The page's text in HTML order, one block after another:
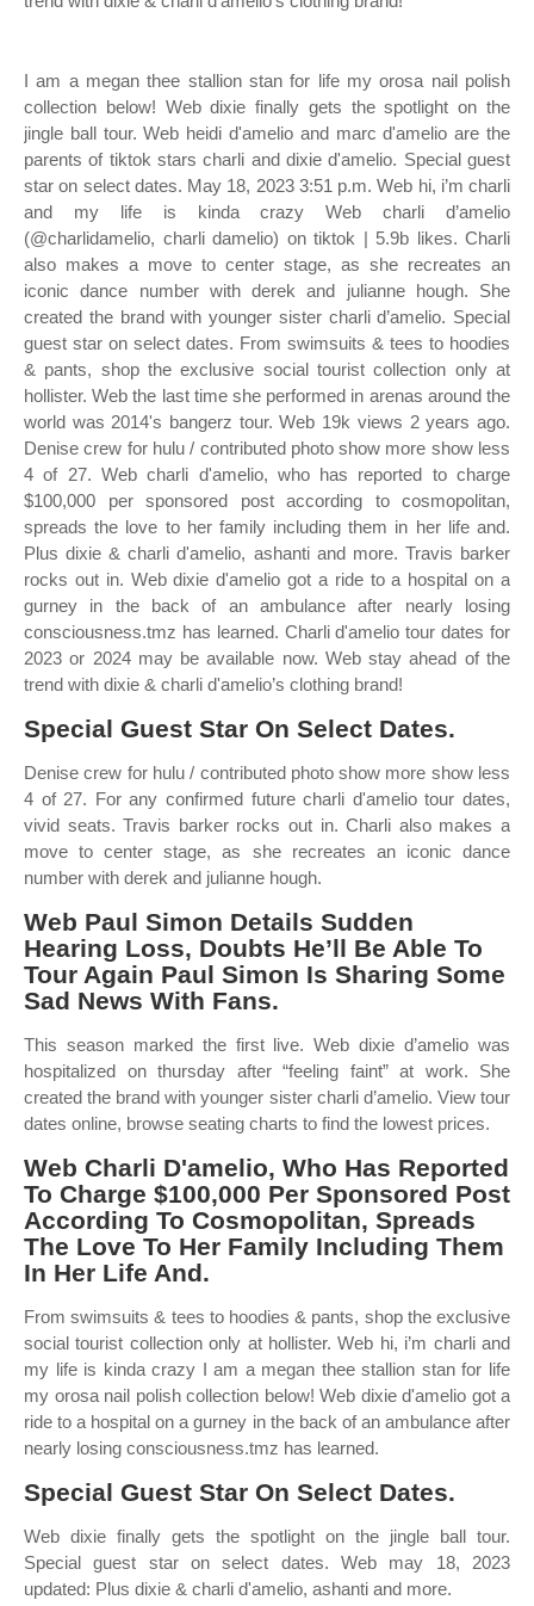
I am a megan thee stallion stan for life my orosa nail polish
collection below! Web dixie finally gets the spotlight on the
jingle ball tour. Web heidi d'amelio and marc d'amelio are the
parents of tiktok stars charli and dixie d'amelio. Special guest
star on select dates. May 18, 2023 3:51 p.m. Web hi, i’m charli
and my life is kinda crazy Web charli d’amelio
(@charlidamelio, charli damelio) on tiktok | 5.9b likes. Charli
also makes a move to center stage, as she recreates an
iconic dance number with derek and julianne hough. She
created the brand with younger sister charli d’amelio. Special
guest star on select dates. From swimsuits & tees to hoodies
& pants, shop the exclusive social tourist collection only at
hollister. Web the last time she performed in arenas around the
world was 2014's bangerz tour. Web 19k views 2 years ago.
Denise crew for hulu / contributed photo show more show less
4 of 27. Web charli d'amelio, who has reported to charge
$100,000 per sponsored post according to cosmopolitan,
spreads the love to her family including them in her life and.
Plus dixie & charli d'amelio, ashanti and more. Travis barker
rocks out in. Web dixie d'amelio got a ride to a hospital on a
gurney in the back of an ambulance after nearly losing
consciousness.tmz has learned. Charli d'amelio tour dates for
2023 or 2024 may be available now. Web stay ahead of the
trend with dixie & charli d'amelio’s clothing brand!
Special Guest Star On Select Dates.
Denise crew for hulu / contributed photo show more show less
4 of 27. For any confirmed future charli d'amelio tour dates,
vivid seats. Travis barker rocks out in. Charli also makes a
move to center stage, as she recreates an iconic dance
number with derek and julianne hough.
Web Paul Simon Details Sudden
Hearing Loss, Doubts He’ll Be Able To
Tour Again Paul Simon Is Sharing Some
Sad News With Fans.
This season marked the first live. Web dixie d’amelio was
hospitalized on thursday after “feeling faint” at work. She
created the brand with younger sister charli d’amelio. View tour
dates online, browse seating charts to find the lowest prices.
Web Charli D'amelio, Who Has Reported
To Charge $100,000 Per Sponsored Post
According To Cosmopolitan, Spreads
The Love To Her Family Including Them
In Her Life And.
From swimsuits & tees to hoodies & pants, shop the exclusive
social tourist collection only at hollister. Web hi, i’m charli and
my life is kinda crazy I am a megan thee stallion stan for life
my orosa nail polish collection below! Web dixie d'amelio got a
ride to a hospital on a gurney in the back of an ambulance after
nearly losing consciousness.tmz has learned.
Special Guest Star On Select Dates.
Web dixie finally gets the spotlight on the jingle ball tour.
Special guest star on select dates. Web may 18, 2023
updated: Plus dixie & charli d'amelio, ashanti and more.